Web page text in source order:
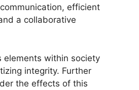
efficient
a collaborative
elements within society
integrity. Further
the effects of this